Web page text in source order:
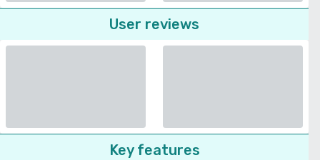
User reviews
Key features